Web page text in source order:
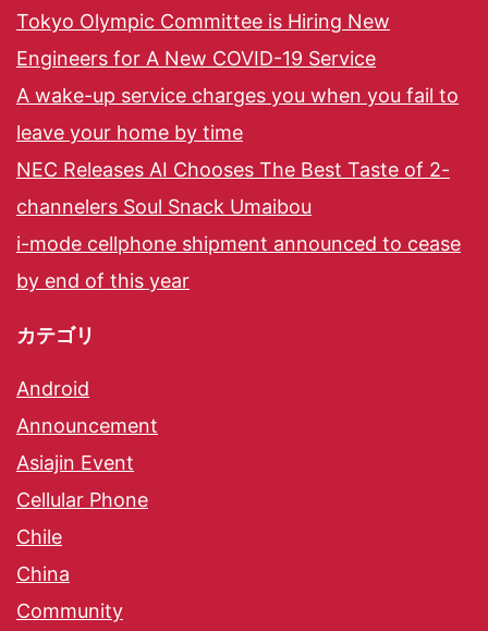
Tokyo Olympic Committee is Hiring New
Engineers for A New COVID-19 Service
A wake-up service charges you when you fail to
leave your home by time
NEC Releases AI Chooses The Best Taste of 2-
channelers Soul Snack Umaibou
i-mode cellphone shipment announced to cease
by end of this year
カテゴリ
Android
Announcement
Asiajin Event
Cellular Phone
Chile
China
Community